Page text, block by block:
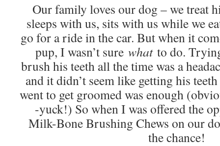
Our family loves our dog – we treat
sleeps with us, sits with us while we
go for a ride in the car. But when it
pup, I wasn’t sure what to do.
brush his teeth all the time was a
and it didn’t seem like getting his
went to get groomed was enough
-yuck!) So when I was offered the
Milk-Bone Brushing Chews on our
the chance!